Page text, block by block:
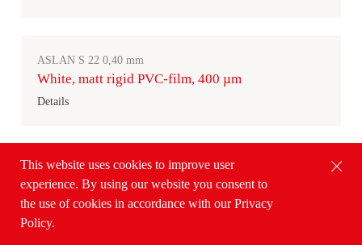
This website uses cookies to improve user
experience. By using our website you consent to
the use of cookies in accordance with our Privacy
Policy.
ASLAN S 22 0,40 mm
White, matt rigid PVC-film, 400 µm
Details
ASLAN H 200
Transparent rigid PVC-film, 200 µm
Details